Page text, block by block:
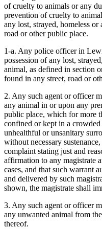
of cruelty to animals or any
prevention of cruelty to
any lost, strayed, homeless
road or other public place.
1-a. Any police officer in
possession of any lost,
animal, as defined in section
found in any street, road or
2. Any such agent or officer
any animal in or upon any
public place, which for more
confined or kept in a
unhealthful or unsanitary
without necessary
complaint stating just and
affirmation to any magistrate
cases, and that such warrant
and delivered by such
shown, the magistrate shall
3. Any such agent or officer
any unwanted animal from
thereof.